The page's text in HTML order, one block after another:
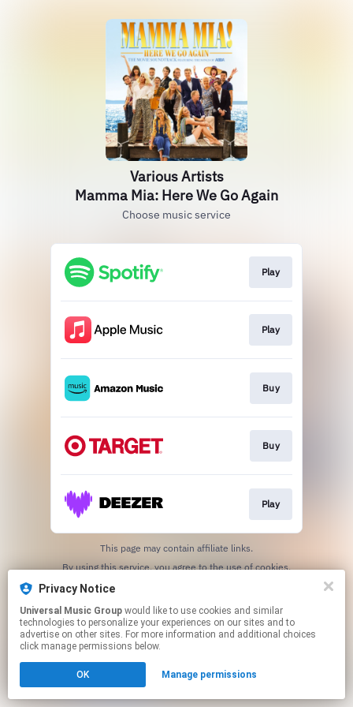
Various Artists
Mamma Mia: Here We Go Again
Choose music service
Play
Play
Buy
Buy
Play
This page may contain affiliate links.
By using this service, you agree to the use of cookies.
Privacy Notice
Universal Music Group
technologies to personalize your experiences on our sites and to
advertise on other sites. For more information and additional choices
click manage permissions below.
OK Manage permissions